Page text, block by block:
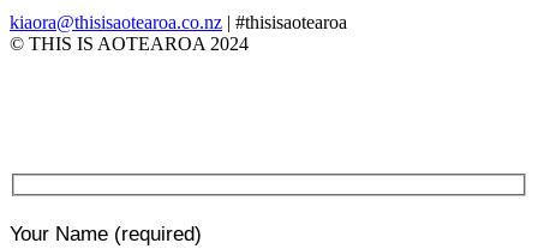
kiaora@thisisaotearoa.co.nz | #thisisaotearoa
© THIS IS AOTEAROA 2024
Your Name (required)